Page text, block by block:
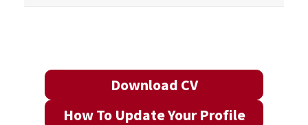
Download CV
How To Update Your Profile